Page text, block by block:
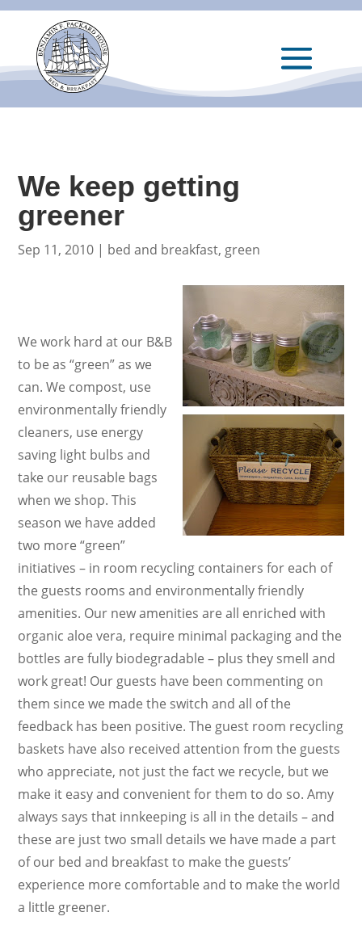
We keep getting
greener
Sep 11, 2010 | bed and breakfast, green
We work hard at our B&B
to be as “green” as we
can. We compost, use
environmentally friendly
cleaners, use energy
saving light bulbs and
take our reusable bags
when we shop. This
season we have added
two more “green”
initiatives – in room recycling containers for each of
the guests rooms and environmentally friendly
amenities. Our new amenities are all enriched with
organic aloe vera, require minimal packaging and the
bottles are fully biodegradable – plus they smell and
work great! Our guests have been commenting on
them since we made the switch and all of the
feedback has been positive. The guest room recycling
baskets have also received attention from the guests
who appreciate, not just the fact we recycle, but we
make it easy and convenient for them to do so. Amy
always says that innkeeping is all in the details – and
these are just two small details we have made a part
of our bed and breakfast to make the guests’
experience more comfortable and to make the world
a little greener.